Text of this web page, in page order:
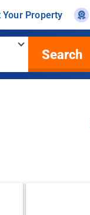
Your Property
Search